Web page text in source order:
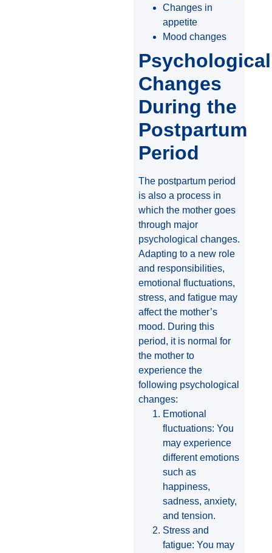
Changes in
appetite
Mood changes
Psychological
Changes
During the
Postpartum
Period
The postpartum period
is also a process in
which the mother goes
through major
psychological changes.
Adapting to a new role
and responsibilities,
emotional fluctuations,
stress, and fatigue may
affect the mother’s
mood. During this
period, it is normal for
the mother to
experience the
following psychological
changes:
Emotional
fluctuations: You
may experience
different emotions
such as
happiness,
sadness, anxiety,
and tension.
Stress and
fatigue: You may